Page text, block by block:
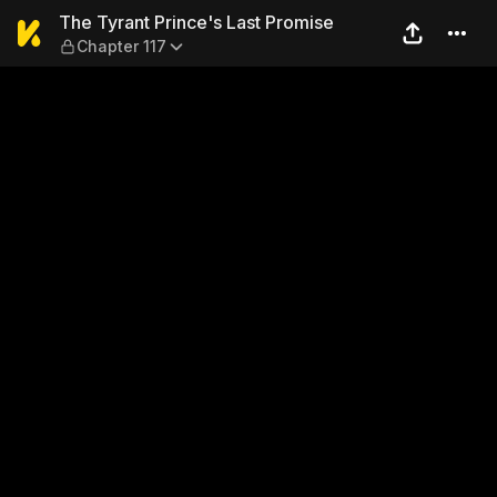
The Tyrant Prince's Last
The Tyrant Prince's Last Promise
Chapter 117